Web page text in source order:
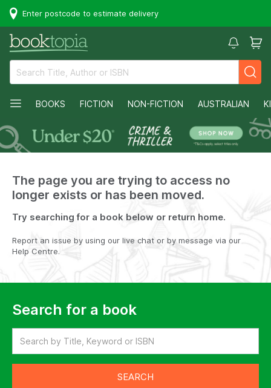
Enter postcode to estimate delivery
BOOKS FICTION NON-FICTION AUSTRALIAN
The page you are trying to access no
longer exists or has been moved.
Try searching for a book below or return home.
Report an issue by using our live chat or by message via our
Help Centre.
Search for a book